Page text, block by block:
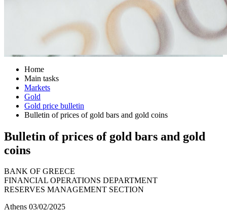
Home
Main tasks
Markets
Gold
Gold price bulletin
Bulletin of prices of gold bars and gold coins
Bulletin of prices of gold bars and gold
coins
BANK OF GREECE
FINANCIAL OPERATIONS DEPARTMENT
RESERVES MANAGEMENT SECTION
Athens 03/02/2025